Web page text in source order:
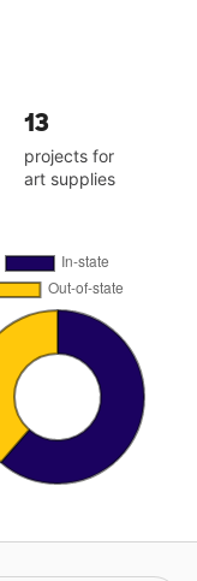
13
projects for
art supplies